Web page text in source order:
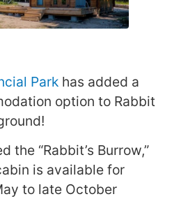
Park has added a
option to Rabbit
the “Rabbit’s Burrow,”
is available for
to late October